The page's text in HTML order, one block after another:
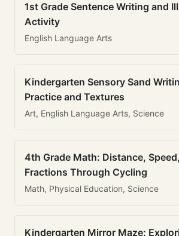
1st Grade Sentence Writing and
Activity
English Language Arts
Kindergarten Sensory Sand
Practice and Textures
Art, English Language Arts, Science
4th Grade Math: Distance,
Fractions Through Cycling
Math, Physical Education, Science
Kindergarten Mirror Maze: